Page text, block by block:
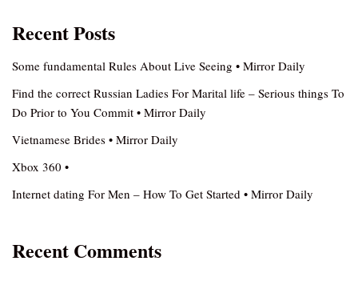
Recent Posts
Some fundamental Rules About Live Seeing • Mirror Daily
Find the correct Russian Ladies For Marital life – Serious things To
Do Prior to You Commit • Mirror Daily
Vietnamese Brides • Mirror Daily
Xbox 360 •
Internet dating For Men – How To Get Started • Mirror Daily
Recent Comments